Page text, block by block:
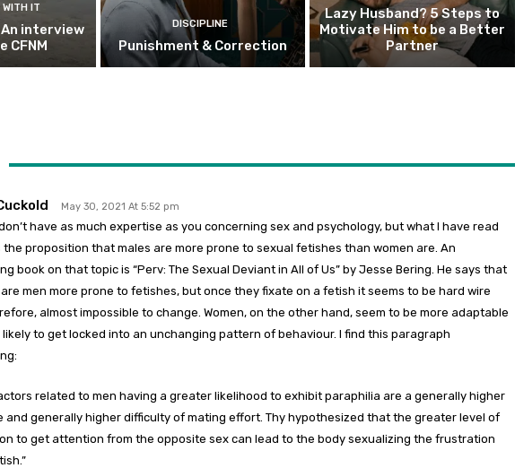
WITH IT
An interview
CFNM
DISCIPLINE
Punishment & Correction
Lazy Husband? 5 Steps to
Motivate Him to be a Better
Partner
May 30, 2021 At 5:52 pm
have as much expertise as you concerning sex and psychology, but what I have read
the proposition that males are more prone to sexual fetishes than women are. An
book on that topic is “Perv: The Sexual Deviant in All of Us” by Jesse Bering. He says that
men more prone to fetishes, but once they fixate on a fetish it seems to be hard wire
almost impossible to change. Women, on the other hand, seem to be more adaptable
likely to get locked into an unchanging pattern of behaviour. I find this paragraph
related to men having a greater likelihood to exhibit paraphilia are a generally higher
and generally higher difficulty of mating effort. Thy hypothesized that the greater level of
to get attention from the opposite sex can lead to the body sexualizing the frustration